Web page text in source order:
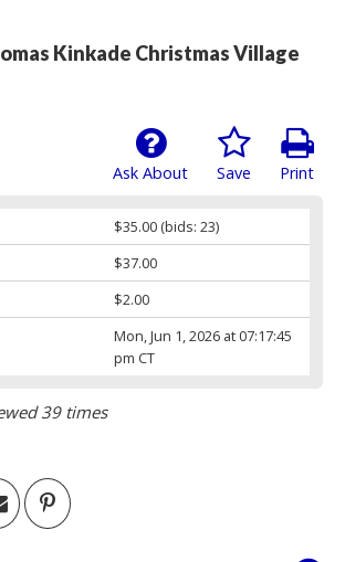
Kinkade Christmas Village
Print
Save
Ask About
$35.00(bids: 23)
$37.00
$2.00
Mon, Jun 1, 2026 at 07:17:45
pm CT
39 times